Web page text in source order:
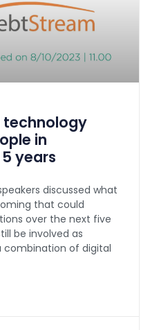
technology
in
years
discussed what
that could
over the next five
be involved as
combination of digital